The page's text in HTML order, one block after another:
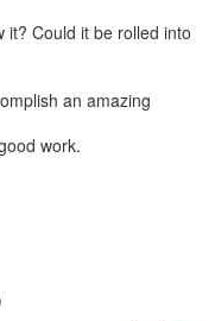
it? Could it be rolled into
an amazing
work.